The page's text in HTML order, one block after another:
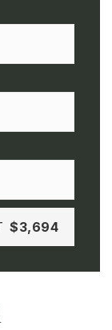
$3,694